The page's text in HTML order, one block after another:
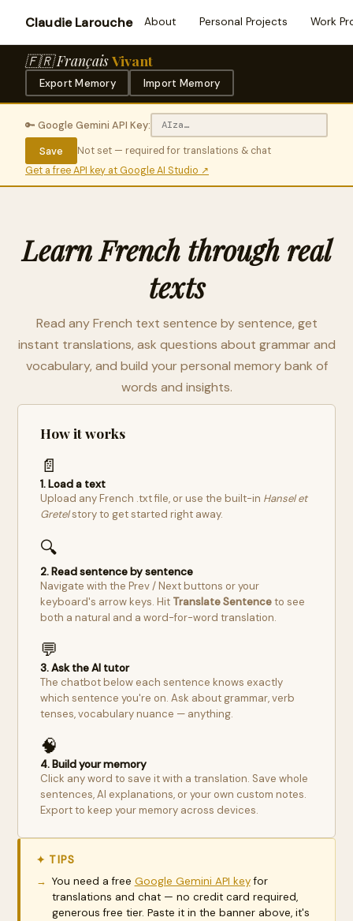
Claudie Larouche About Personal Projects Work
🇫🇷 FrançaisVivant
Export Memory Import Memory
🔑 Google Gemini API Key:
Save
Not set — required for translations & chat
Get a free API key at Google AI Studio ↗
Learn French through real
texts
Read any French text sentence by sentence, get
instant translations, ask questions about grammar and
vocabulary, and build your personal memory bank of
words and insights.
How it works
📄
1. Load a text
Upload any French .txt file, or use the built-in Hansel et
Gretelstory to get started right away.
🔍
2. Read sentence by sentence
Navigate with the Prev / Next buttons or your
keyboard's arrow keys. Hit Translate Sentenceto see
both a natural and a word-for-word translation.
💬
3. Ask the AI tutor
The chatbot below each sentence knows exactly
which sentence you're on. Ask about grammar, verb
tenses, vocabulary nuance — anything.
🧠
4. Build your memory
Click any word to save it with a translation. Save whole
sentences, AI explanations, or your own custom notes.
Export to keep your memory across devices.
✦ TIPS
You need a free Google Gemini API keyfor
translations and chat — no credit card required,
generous free tier. Paste it in the banner above, it's